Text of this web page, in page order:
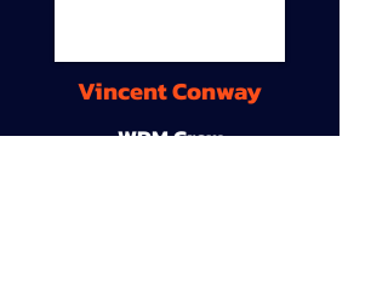
Vincent Conway
WDM Crew